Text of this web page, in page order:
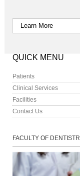
Learn More
QUICK MENU
Patients
Clinical Services
Facilities
Contact Us
FACULTY OF